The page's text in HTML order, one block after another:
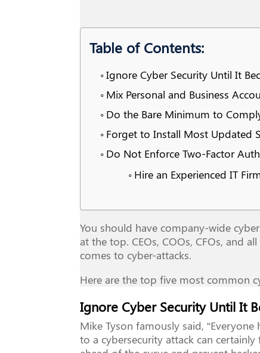
Table of Contents:
Ignore Cyber Security Until It
Mix Personal and Business
Do the Bare Minimum to
Forget to Install Most Updated
Do Not Enforce Two-Factor
Hire an Experienced IT
You should have company-wide
at the top. CEOs, COOs, CFOs, and
comes to cyber-attacks.
Here are the top five most common
Ignore Cyber Security Until It
Mike Tyson famously said,
to a cybersecurity attack can